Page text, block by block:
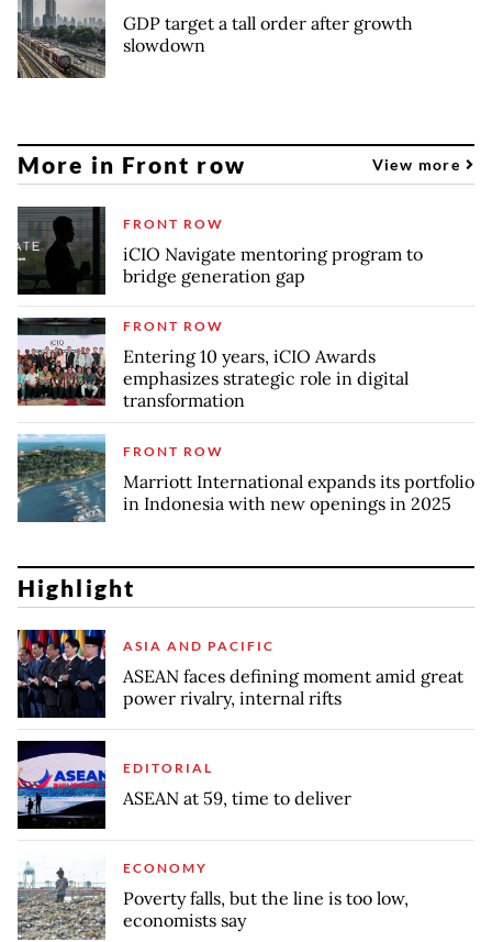
GDP target a tall order after growth
slowdown
More in Front row View more
FRONT ROW
iCIO Navigate mentoring program to
bridge generation gap
FRONT ROW
Entering 10 years, iCIO Awards
emphasizes strategic role in digital
transformation
FRONT ROW
Marriott International expands its portfolio
in Indonesia with new openings in 2025
Highlight
ASIA AND PACIFIC
ASEAN faces defining moment amid great
power rivalry, internal rifts
EDITORIAL
ASEAN at 59, time to deliver
ECONOMY
Poverty falls, but the line is too low,
economists say